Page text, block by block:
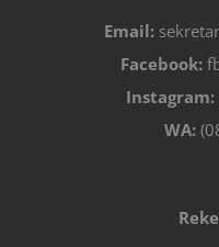
Email:
Facebook:
Instagram:
WA: